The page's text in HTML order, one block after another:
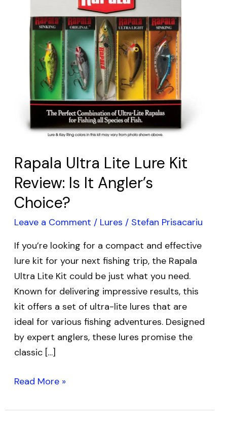
Rapala Ultra Lite Lure Kit
Review: Is It Angler’s
Choice?
Leave a Comment / Lures / Stefan Prisacariu
If you’re looking for a compact and effective
lure kit for your next fishing trip, the Rapala
Ultra Lite Kit could be just what you need.
Known for delivering impressive results, this
kit offers a set of ultra-lite lures that are
ideal for various fishing adventures. Designed
by expert anglers, these lures promise the
classic […]
Angler’s
Choice?
Read More »